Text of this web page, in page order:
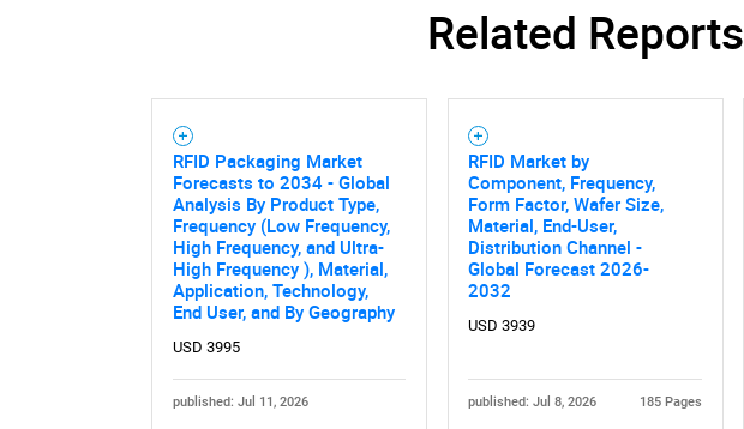
Related Reports
RFID Packaging Market
Forecasts to 2034 - Global
Analysis By Product Type,
Frequency (Low Frequency,
High Frequency, and Ultra-
High Frequency ), Material,
Application, Technology,
End User, and By Geography
USD 3995
published: Jul 11, 2026
RFID Market by
Component, Frequency,
Form Factor, Wafer Size,
Material, End-User,
Distribution Channel -
Global Forecast 2026-
2032
USD 3939
published: Jul 8, 2026 185 Pages